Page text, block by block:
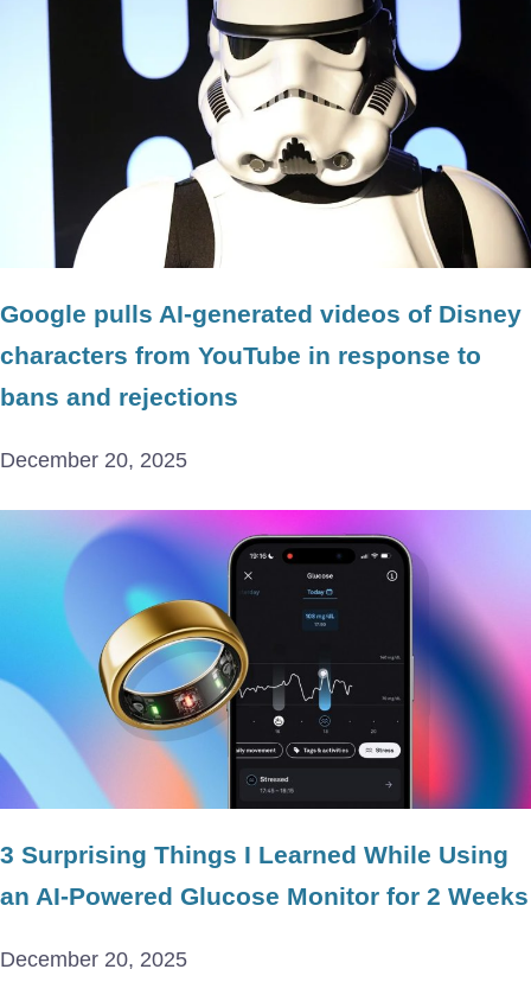
Google pulls AI-generated videos of Disney
characters from YouTube in response to
bans and rejections
December 20, 2025
3 Surprising Things I Learned While Using
an AI-Powered Glucose Monitor for 2 Weeks
December 20, 2025